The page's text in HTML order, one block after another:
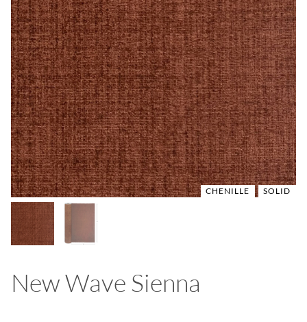
CHENILLE SOLID
CHENILLE SOLID
New Wave Sienna